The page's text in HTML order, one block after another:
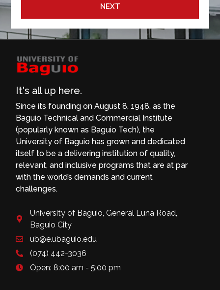
NEXT
It's all up here.
Since its founding on August 8, 1948, as the
Baguio Technical and Commercial Institute
(popularly known as Baguio Tech), the
University of Baguio has grown and dedicated
itself to be a delivering institution of quality,
relevant, and inclusive programs that are at par
with the world’s demands and current
challenges.
University of Baguio, General Luna Road,
Baguio City
ub@e.ubaguio.edu
(074) 442-3036
Open: 8:00 am - 5:00 pm